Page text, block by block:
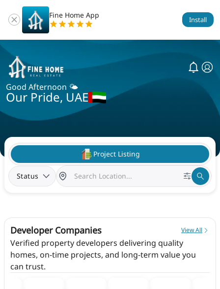
Fine Home App Install
Good Afternoon 🌤️
Our Pride, UAE
Project Listing
Status
Developer Companies View All
Verified property developers delivering quality
homes, on-time projects, and long-term value you
can trust.